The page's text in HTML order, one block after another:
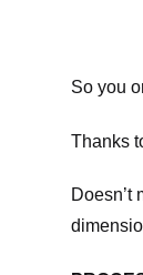
So you
Thanks
Doesn’t